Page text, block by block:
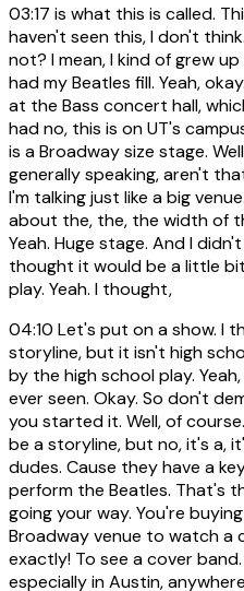
03:17 is what this is called.
haven't seen this, I don't
not? I mean, I kind of grew
had my Beatles fill. Yeah,
at the Bass concert hall,
had no, this is on UT's
is a Broadway size stage.
generally speaking, aren't
I'm talking just like a big
about the, the, the width of
Yeah. Huge stage. And I
thought it would be a little bit
play. Yeah. I thought,
04:10 Let's put on a show. I
storyline, but it isn't high
by the high school play.
ever seen. Okay. So don't
you started it. Well, of
be a storyline, but no, it's a,
dudes. Cause they have a
perform the Beatles. That's
going your way. You're
Broadway venue to watch a
exactly! To see a cover
especially in Austin,